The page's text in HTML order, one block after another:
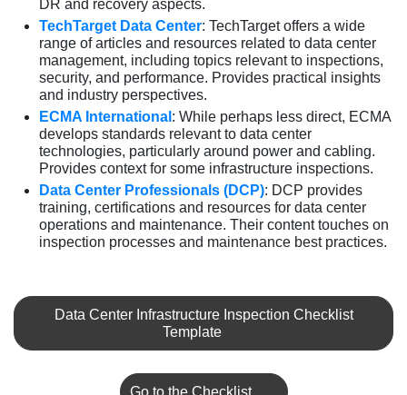
DR and recovery aspects.
TechTarget Data Center: TechTarget offers a wide
range of articles and resources related to data center
management, including topics relevant to inspections,
security, and performance. Provides practical insights
and industry perspectives.
ECMA International : While perhaps less direct, ECMA
develops standards relevant to data center
technologies, particularly around power and cabling.
Provides context for some infrastructure inspections.
Data Center Professionals (DCP): DCP provides
training, certifications and resources for data center
operations and maintenance. Their content touches on
inspection processes and maintenance best practices.
Data Center Infrastructure Inspection Checklist
Template
Go to the Checklist